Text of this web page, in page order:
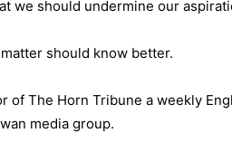
we should undermine our
should know better.
of The Horn Tribune a weekly
media group.